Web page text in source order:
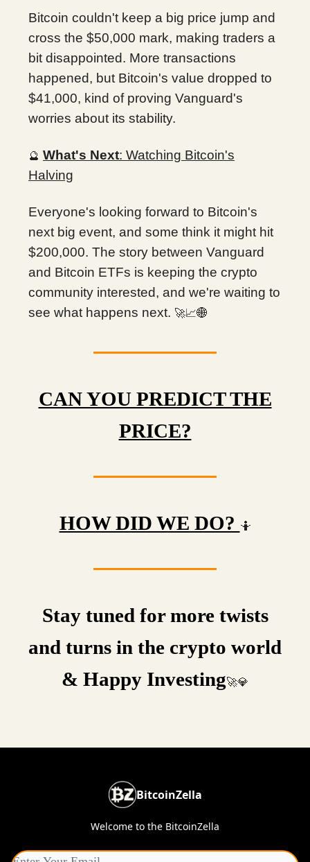
Bitcoin couldn't keep a big price jump and
cross the $50,000 mark, making traders a
bit disappointed. More transactions
happened, but Bitcoin's value dropped to
$41,000, kind of proving Vanguard's
worries about its stability.
🔮 What's Next: Watching Bitcoin's
Halving
Everyone's looking forward to Bitcoin's
next big event, and some think it might hit
$200,000. The story between Vanguard
and Bitcoin ETFs is keeping the crypto
community interested, and we're waiting to
see what happens next. 🚀📈🌐
CAN YOU PREDICT THE
PRICE?
HOW DID WE DO? 🤷
Stay tuned for more twists
and turns in the crypto world
& Happy Investing🚀💎
BitcoinZella
Welcome to the BitcoinZella